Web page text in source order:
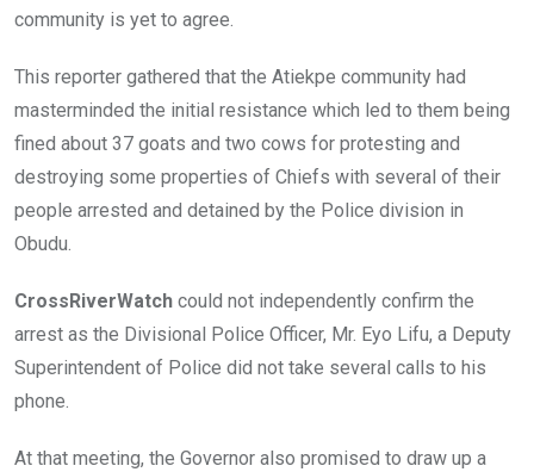
community is yet to agree.
This reporter gathered that the Atiekpe community had
masterminded the initial resistance which led to them being
fined about 37 goats and two cows for protesting and
destroying some properties of Chiefs with several of their
people arrested and detained by the Police division in
Obudu.
CrossRiverWatch could not independently confirm the
arrest as the Divisional Police Officer, Mr. Eyo Lifu, a Deputy
Superintendent of Police did not take several calls to his
phone.
At that meeting, the Governor also promised to draw up a